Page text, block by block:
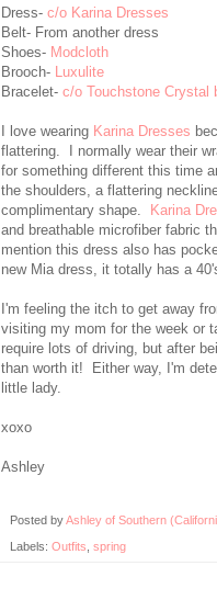
Dress- c/o Karina Dresses
Belt- From another dress
Shoes- Modcloth
Brooch-
Luxulite
Bracelet- c/o Touchstone Crystal
I love wearing Karina Dresses
flattering. I normally wear their
for something different this time
the shoulders, a flattering
complimentary shape.
Karina
and breathable microfiber fabric
mention this dress also has
new Mia dress, it totally has a
I'm feeling the itch to get away
visiting my mom for the week or
require lots of driving, but after
than worth it! Either way, I'm
little lady.
xoxo
Ashley
Posted byAshley of Southern
Labels: Outfits spring